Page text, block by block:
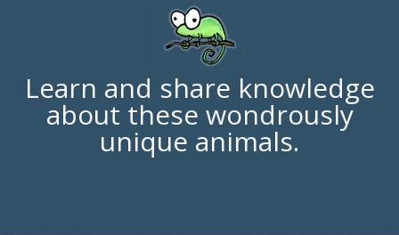
Learn and share knowledge
about these wondrously
unique animals.